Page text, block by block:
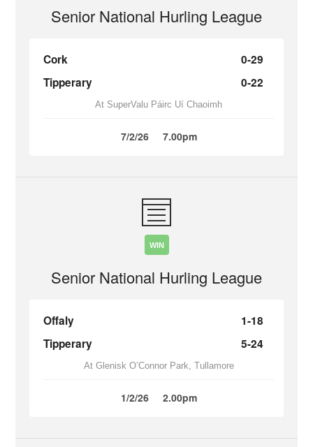
Senior National Hurling League
Cork
0-29
Tipperary
0-22
At SuperValu Páirc Uí Chaoimh
7/2/26 7.00pm
WIN
Senior National Hurling League
Offaly
1-18
Tipperary
5-24
At Glenisk O’Connor Park, Tullamore
1/2/26 2.00pm